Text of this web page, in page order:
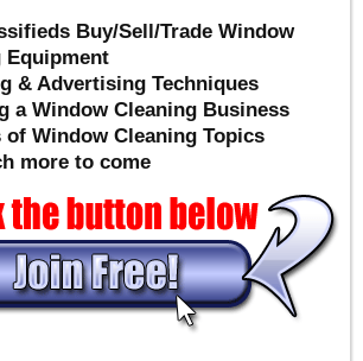
Buy/Sell/Trade Window
Equipment
& Advertising Techniques
a Window Cleaning Business
Window Cleaning Topics
more to come